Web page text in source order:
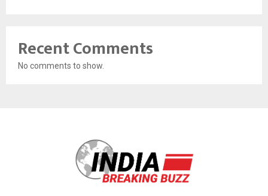
Recent Comments
No comments to show.